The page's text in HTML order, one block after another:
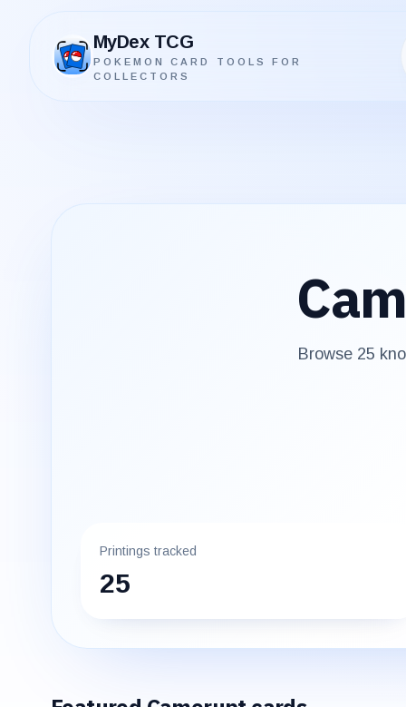
MyDex TCG
POKEMON CARD TOOLS FOR
COLLECTORS
MyDex TCG
Browse 25
Printings tracked
25